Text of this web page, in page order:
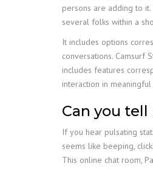
persons are adding to
several folks within a
It includes options
conversations. Camsurf
includes features
interaction in
Can you
If you hear pulsating
seems like beeping,
This online chat room,